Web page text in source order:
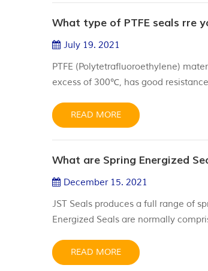
What type of PTFE seals rre
July 19. 2021
PTFE (Polytetrafluoroethylene)
excess of 300℃, has good
elastomeric seal use. We offer a
READ MORE
What are Spring Energized
December 15. 2021
JST Seals produces a full range of
Energized Seals are normally
configurations such as helical spring
READ MORE